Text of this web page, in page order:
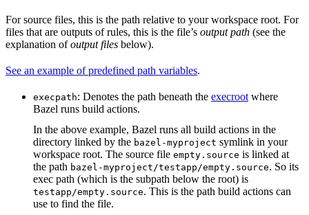
For source files, this is the path relative to your workspace root. For
files that are outputs of rules, this is the file’s output path (see the
explanation ofoutput files below).
See an example of predefined path variables.
execpath: Denotes the path beneath the execroot where
Bazel runs build actions.
In the above example, Bazel runs all build actions in the
directory linked by the bazel-myproject symlink in your
workspace root. The source file empty.source is linked at
the path bazel-myproject/testapp/empty.source. So its
exec path (which is the subpath below the root) is
testapp/empty.source. This is the path build actions can
use to find the file.